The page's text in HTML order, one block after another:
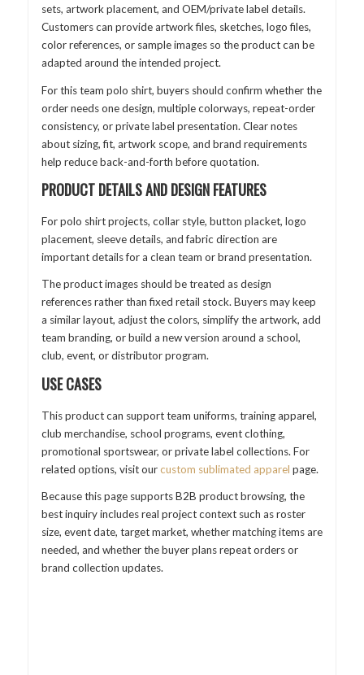
sets, artwork placement, and OEM/private label details.
Customers can provide artwork files, sketches, logo files,
color references, or sample images so the product can be
adapted around the intended project.
For this team polo shirt, buyers should confirm whether the
order needs one design, multiple colorways, repeat-order
consistency, or private label presentation. Clear notes
about sizing, fit, artwork scope, and brand requirements
help reduce back-and-forth before quotation.
PRODUCT DETAILS AND DESIGN FEATURES
For polo shirt projects, collar style, button placket, logo
placement, sleeve details, and fabric direction are
important details for a clean team or brand presentation.
The product images should be treated as design
references rather than fixed retail stock. Buyers may keep
a similar layout, adjust the colors, simplify the artwork, add
team branding, or build a new version around a school,
club, event, or distributor program.
USE CASES
This product can support team uniforms, training apparel,
club merchandise, school programs, event clothing,
promotional sportswear, or private label collections. For
related options, visit ourcustom sublimated apparel page.
Because this page supports B2B product browsing, the
best inquiry includes real project context such as roster
size, event date, target market, whether matching items are
needed, and whether the buyer plans repeat orders or
brand collection updates.